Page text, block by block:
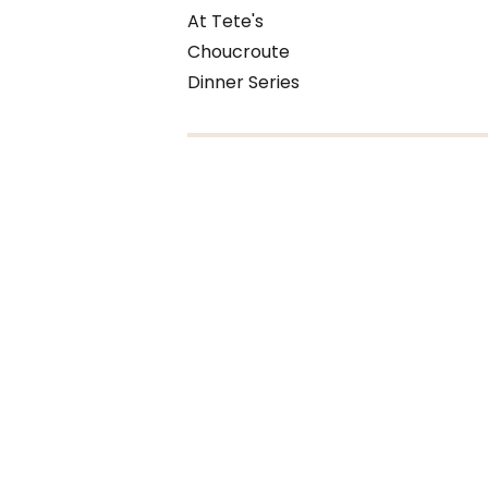
At Tete's
Choucroute
Dinner Series